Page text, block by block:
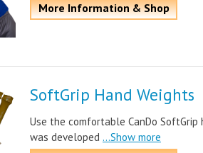
More Information & Shop
SoftGrip Hand Weights
Use the comfortable CanDo
was developed ...Show more